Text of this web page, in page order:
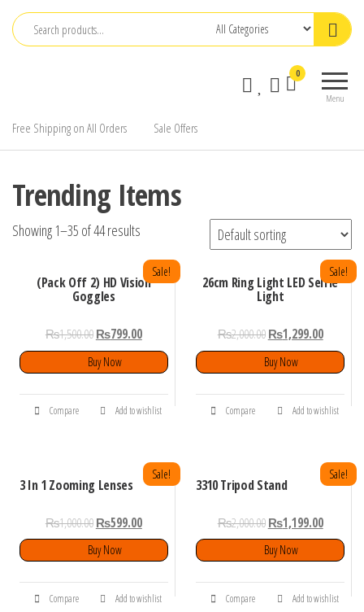
Skip
Menu
0
Free Shipping on All Orders Sale Offers
Trending Items
Showing 1–35 of 44 results
(Pack Off 2) HD Vision
Goggles
Sale!
₨1,500.00₨799.00
Buy Now
Compare Add to wishlist
26cm Ring Light LED Selfie
Light
Sale!
₨2,000.00 ₨1,299.00
Buy Now
Compare Add to wishlist
3 In 1 Zooming Lenses
Sale!
₨1,000.00₨599.00
Buy Now
Compare Add to wishlist
3310 Tripod Stand
Sale!
₨2,000.00 ₨1,199.00
Buy Now
Compare Add to wishlist